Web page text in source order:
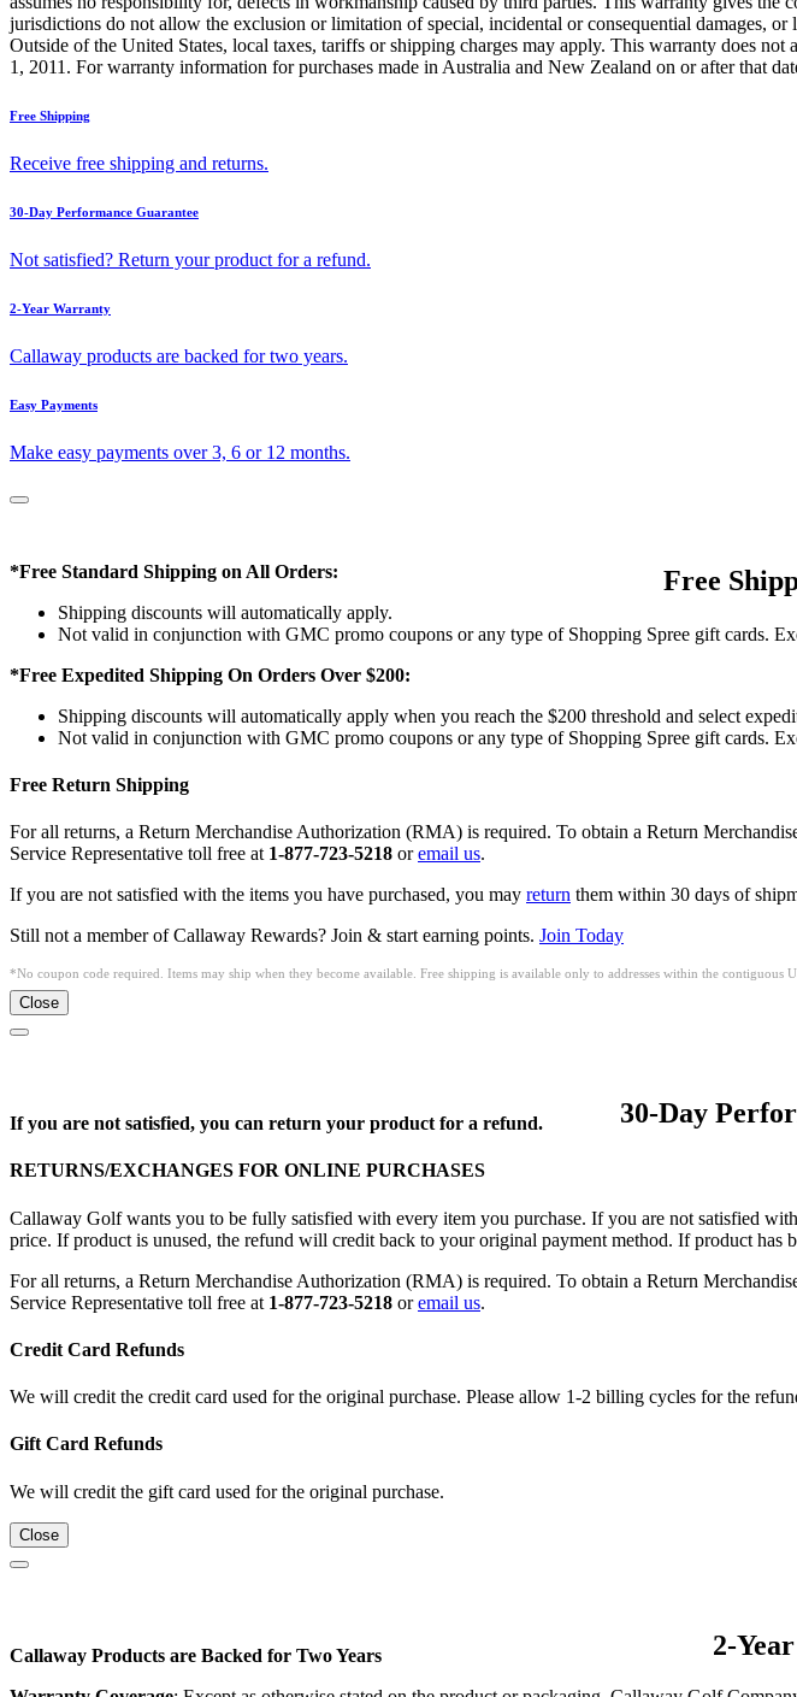
jurisdictions do not allow the exclusion or limitation of special, incidental or consequential damages,
Outside of the United States, local taxes, tariffs or shipping charges may apply. This warranty does
1, 2011. For warranty information for purchases made in Australia and New Zealand on or after that
Free Shipping
Receive free shipping and returns.
30-Day Performance Guarantee
Not satisfied? Return your product for a refund.
2-Year Warranty
Callaway products are backed for two years.
Easy Payments
Make easy payments over 3, 6 or 12 months.
Free
*Free Standard Shipping on All Orders:
Shipping discounts will automatically apply.
Not valid in conjunction with GMC promo coupons or any type of Shopping Spree gift cards.
*Free Expedited Shipping On Orders Over $200:
Shipping discounts will automatically apply when you reach the $200 threshold and select
Not valid in conjunction with GMC promo coupons or any type of Shopping Spree gift cards.
Free Return Shipping
For all returns, a Return Merchandise Authorization (RMA) is required. To obtain a Return
Service Representative toll free at 1-877-723-5218 oremail us.
If you are not satisfied with the items you have purchased, you may return them within 30 days of
Still not a member of Callaway Rewards? Join & start earning points. Join Today
*No coupon code required. Items may ship when they become available. Free shipping is available only to addresses within the contiguous
Close
30-Day
If you are not satisfied, you can return your product for a refund.
RETURNS/EXCHANGES FOR ONLINE PURCHASES
Callaway Golf wants you to be fully satisfied with every item you purchase. If you are not satisfied
price. If product is unused, the refund will credit back to your original payment method. If product
For all returns, a Return Merchandise Authorization (RMA) is required. To obtain a Return
Service Representative toll free at 1-877-723-5218 oremail us.
Credit Card Refunds
We will credit the credit card used for the original purchase. Please allow 1-2 billing cycles for the
Gift Card Refunds
We will credit the gift card used for the original purchase.
Close
2-
Callaway Products are Backed for Two Years